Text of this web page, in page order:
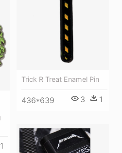
Trick R Treat Enamel Pin
436*639 3 1
1